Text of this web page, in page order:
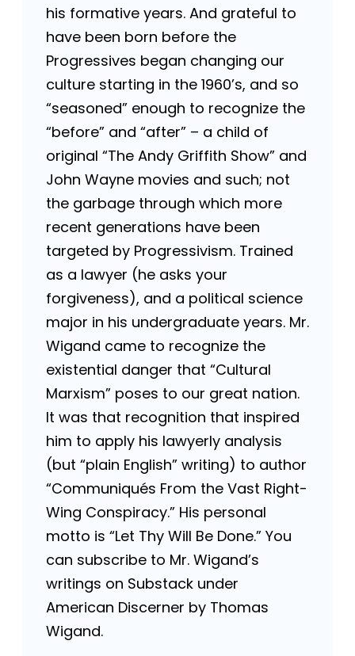
his formative years. And grateful to
have been born before the
Progressives began changing our
culture starting in the 1960’s, and so
“seasoned” enough to recognize the
“before” and “after” – a child of
original “The Andy Griffith Show” and
John Wayne movies and such; not
the garbage through which more
recent generations have been
targeted by Progressivism. Trained
as a lawyer (he asks your
forgiveness), and a political science
major in his undergraduate years. Mr.
Wigand came to recognize the
existential danger that “Cultural
Marxism” poses to our great nation.
It was that recognition that inspired
him to apply his lawyerly analysis
(but “plain English” writing) to author
“Communiqués From the Vast Right-
Wing Conspiracy.” His personal
motto is “Let Thy Will Be Done.” You
can subscribe to Mr. Wigand’s
writings on Substack under
American Discerner by Thomas
Wigand.